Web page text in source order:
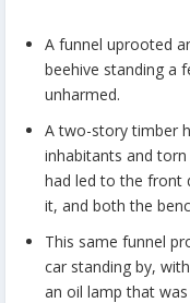
A funnel uprooted
beehive standing a
unharmed.
A two-story timber
inhabitants and
had led to the front
it, and both the
This same funnel
car standing by,
an oil lamp that